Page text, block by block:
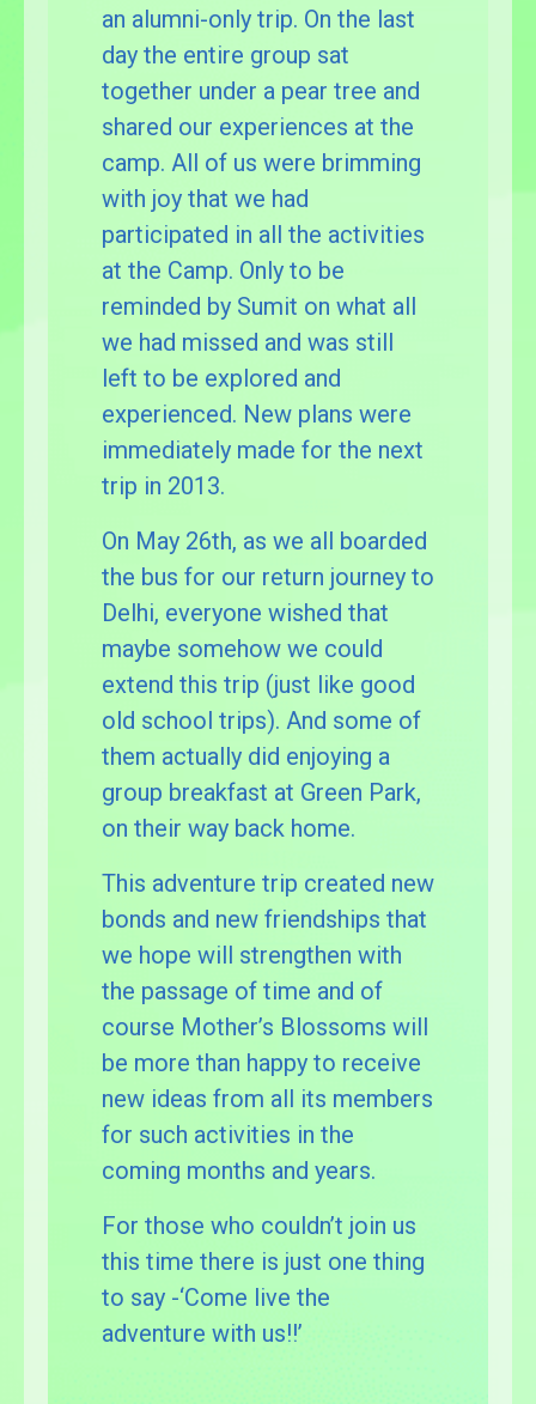
an alumni-only trip. On the last
day the entire group sat
together under a pear tree and
shared our experiences at the
camp. All of us were brimming
with joy that we had
participated in all the activities
at the Camp. Only to be
reminded by Sumit on what all
we had missed and was still
left to be explored and
experienced. New plans were
immediately made for the next
trip in 2013.
On May 26th, as we all boarded
the bus for our return journey to
Delhi, everyone wished that
maybe somehow we could
extend this trip (just like good
old school trips). And some of
them actually did enjoying a
group breakfast at Green Park,
on their way back home.
This adventure trip created new
bonds and new friendships that
we hope will strengthen with
the passage of time and of
course Mother’s Blossoms will
be more than happy to receive
new ideas from all its members
for such activities in the
coming months and years.
For those who couldn’t join us
this time there is just one thing
to say -‘Come live the
adventure with us!!’